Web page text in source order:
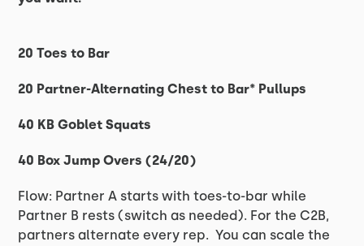
20 Toes to Bar
20 Partner-Alternating Chest to Bar* Pullups
40 KB Goblet Squats
40 Box Jump Overs (24/20)
Flow: Partner A starts with toes-to-bar while
Partner B rests (switch as needed). For the C2B,
partners alternate every rep. You can scale the